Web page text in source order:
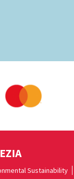
Sustainability